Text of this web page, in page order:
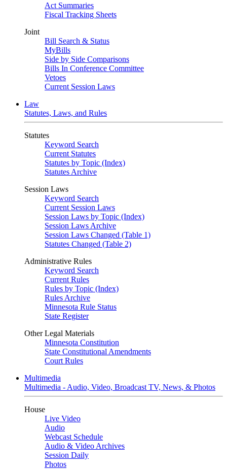
Act Summaries
Fiscal Tracking Sheets
Joint
Bill Search & Status
MyBills
Side by Side Comparisons
Bills In Conference Committee
Vetoes
Current Session Laws
Law
Statutes, Laws, and Rules
Statutes
Keyword Search
Current Statutes
Statutes by Topic (Index)
Statutes Archive
Session Laws
Keyword Search
Current Session Laws
Session Laws by Topic (Index)
Session Laws Archive
Session Laws Changed (Table 1)
Statutes Changed (Table 2)
Administrative Rules
Keyword Search
Current Rules
Rules by Topic (Index)
Rules Archive
Minnesota Rule Status
State Register
Other Legal Materials
Minnesota Constitution
State Constitutional Amendments
Court Rules
Multimedia
Multimedia - Audio, Video, Broadcast TV, News, & Photos
House
Live Video
Audio
Webcast Schedule
Audio & Video Archives
Session Daily
Photos